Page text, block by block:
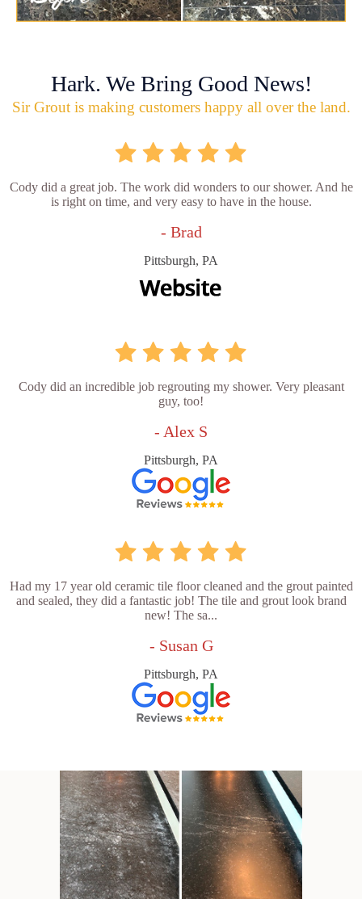
Hark. We Bring Good News!
Sir Grout is making customers happy all over the land.
Cody did a great job. The work did wonders to our shower. And he
is right on time, and very easy to have in the house.
- Brad
Pittsburgh, PA
Cody did an incredible job regrouting my shower. Very pleasant
guy, too!
- Alex S
Pittsburgh, PA
Had my 17 year old ceramic tile floor cleaned and the grout painted
and sealed, they did a fantastic job! The tile and grout look brand
new! The sa...
- Susan G
Pittsburgh, PA